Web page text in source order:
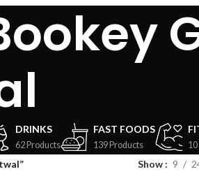
DRINKS
62 Products
FAST FOODS
139 Products
Show 9